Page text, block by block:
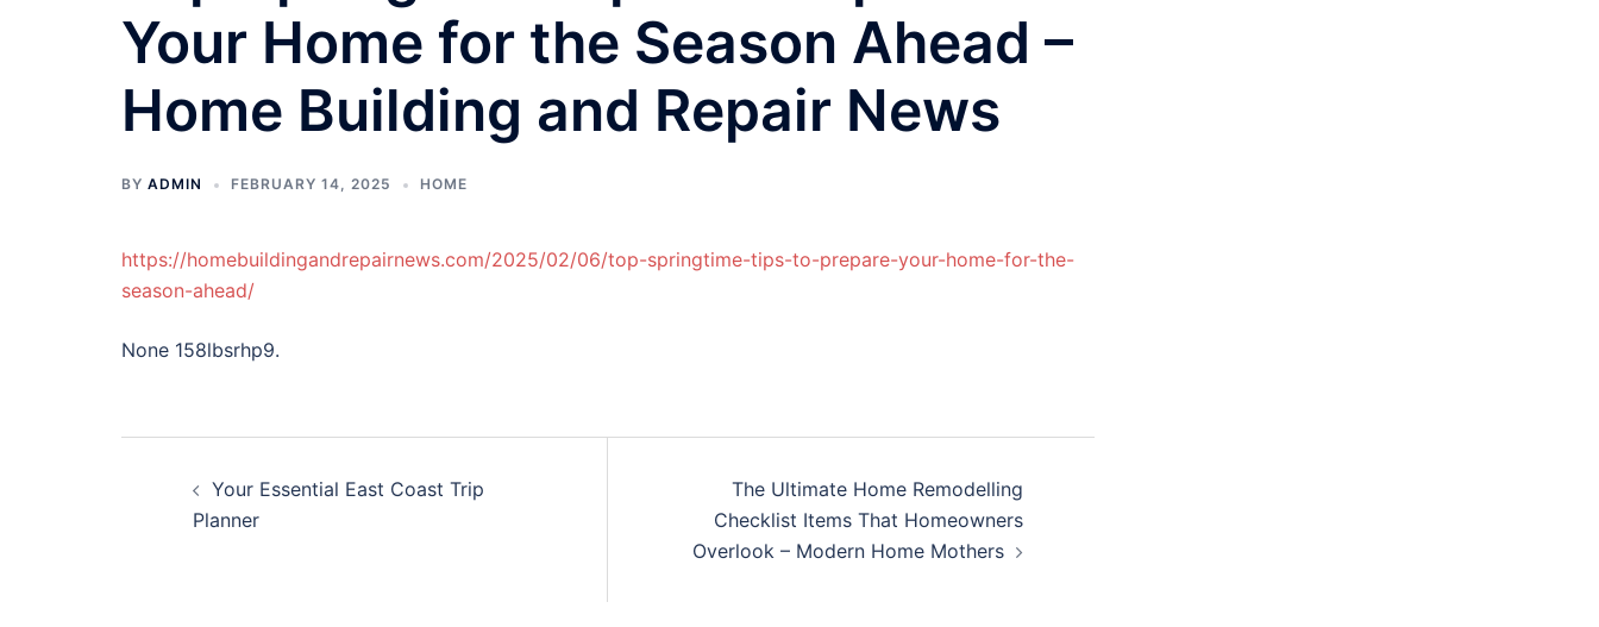
Your Home for the Season Ahead –
Home Building and Repair News
BY ADMIN FEBRUARY 14, 2025 HOME
https://homebuildingandrepairnews.com/2025/02/06/top-springtime-tips-to-prepare-your-home-for-the-
season-ahead/
None 158lbsrhp9.
navigation
Your Essential East Coast Trip
Planner
The Ultimate Home Remodelling
Checklist Items That Homeowners
Overlook – Modern Home Mothers